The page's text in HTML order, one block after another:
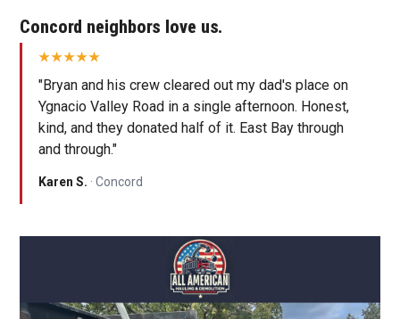
Concord neighbors love us.
"Bryan and his crew cleared out my dad's place on
Ygnacio Valley Road in a single afternoon. Honest,
kind, and they donated half of it. East Bay through
and through."
Karen S. · Concord